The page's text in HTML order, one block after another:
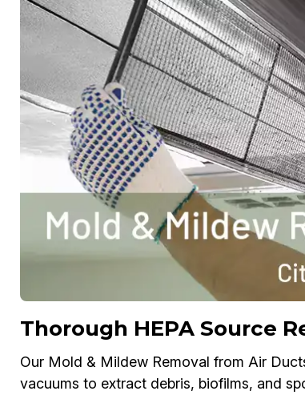
Thorough HEPA Source
Our Mold & Mildew Removal from Air
vacuums to extract debris, biofilms, and